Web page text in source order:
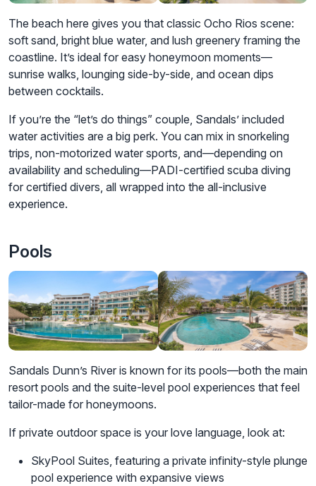
The beach here gives you that classic Ocho Rios scene:
soft sand, bright blue water, and lush greenery framing the
coastline. It’s ideal for easy honeymoon moments—
sunrise walks, lounging side-by-side, and ocean dips
between cocktails.
If you’re the “let’s do things” couple, Sandals’ included
water activities are a big perk. You can mix in snorkeling
trips, non-motorized water sports, and—depending on
availability and scheduling—PADI-certified scuba diving
for certified divers, all wrapped into the all-inclusive
experience.
Pools
Sandals Dunn’s River is known for its pools—both the main
resort pools and the suite-level pool experiences that feel
tailor-made for honeymoons.
If private outdoor space is your love language, look at:
SkyPool Suites, featuring a private infinity-style plunge
pool experience with expansive views